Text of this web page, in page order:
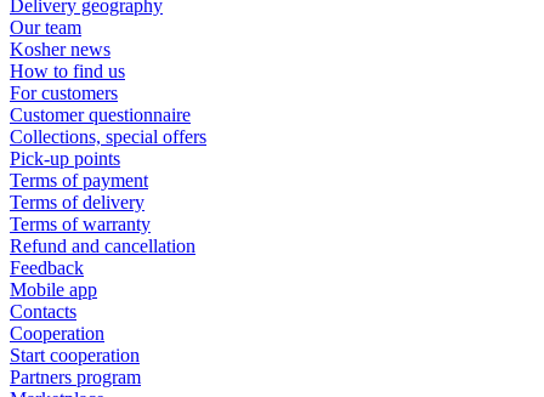
Delivery geography
Our team
Kosher news
How to find us
For customers
Customer questionnaire
Collections, special offers
Pick-up points
Terms of payment
Terms of delivery
Terms of warranty
Refund and cancellation
Feedback
Mobile app
Contacts
Cooperation
Start cooperation
Partners program